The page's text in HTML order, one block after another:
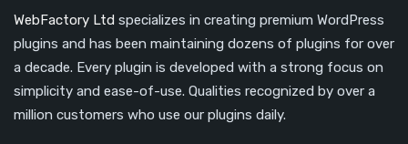
WebFactory Ltd specializes in creating premium WordPress
plugins and has been maintaining dozens of plugins for over
a decade. Every plugin is developed with a strong focus on
simplicity and ease-of-use. Qualities recognized by over a
million customers who use our plugins daily.